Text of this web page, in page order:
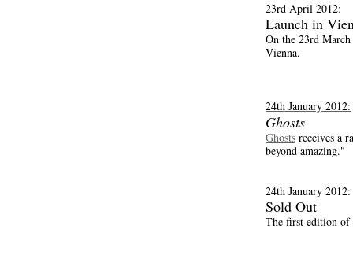
23rd April 2012:
Launch in
On the 23rd March
Vienna.
24th January 2012:
Ghosts
Ghosts receives a
beyond amazing."
24th January 2012:
Sold Out
The first edition